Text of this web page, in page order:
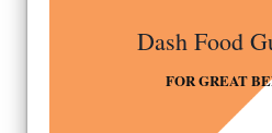
Dash Food
FOR GREAT